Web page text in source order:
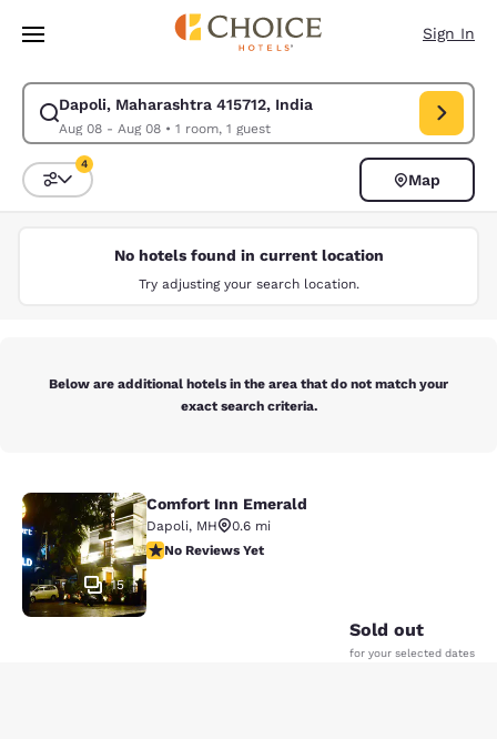
Skip To Main Content
Sign In
Dapoli, Maharashtra 415712, India
Aug 08 - Aug 08• 1 room, 1 guest
Modify search for Dapoli, Maharashtra 415712, India. Check in date
Sort and Filter
4
Map
No hotels found in current location
Try adjusting your search location.
Below are additional hotels in the area that do not match your
exact search criteria.
Comfort Inn Emerald
15
Comfort Inn Emerald
Dapoli, MH
0.6 mi
No Reviews Yet
No Reviews Yet
Sold out
for your selected dates